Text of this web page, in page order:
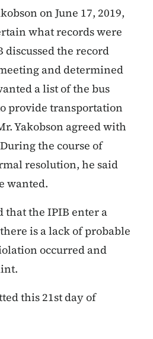
on June 17, 2019,
what records were
discussed the record
and determined
a list of the bus
provide transportation
Yakobson agreed with
the course of
resolution, he said
wanted.
that the IPIB enter a
is a lack of probable
occurred and
this 21stday of